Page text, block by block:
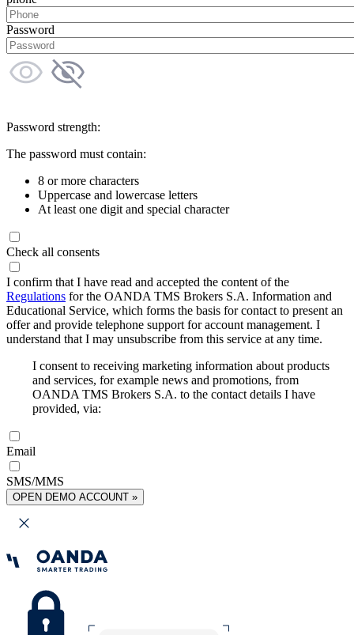
Password
Password strength:
The password must contain:
8 or more characters
Uppercase and lowercase letters
At least one digit and special character
Check all consents
I confirm that I have read and accepted the content of the
Regulations for the OANDA TMS Brokers S.A. Information and
Educational Service, which forms the basis for contact to present an
offer and provide telephone support for account management. I
understand that I may unsubscribe from this service at any time.
I consent to receiving marketing information about products
and services, for example news and promotions, from
OANDA TMS Brokers S.A. to the contact details I have
provided, via:
Email
SMS/MMS
OPEN DEMO ACCOUNT »